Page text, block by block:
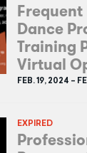
Dance
Training
Virtual
FEB. 19, 2024 –
EXPIRED